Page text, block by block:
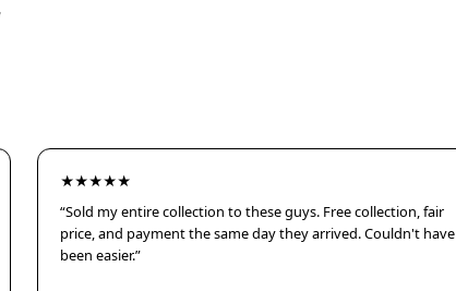
★★★★★
“Sold my entire collection to these guys. Free collection, fair
price, and payment the same day they arrived. Couldn't have
been easier.”